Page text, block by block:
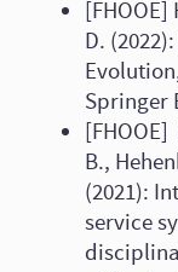
D.
Springer
[FHOOE]
B.,
(2021):
service